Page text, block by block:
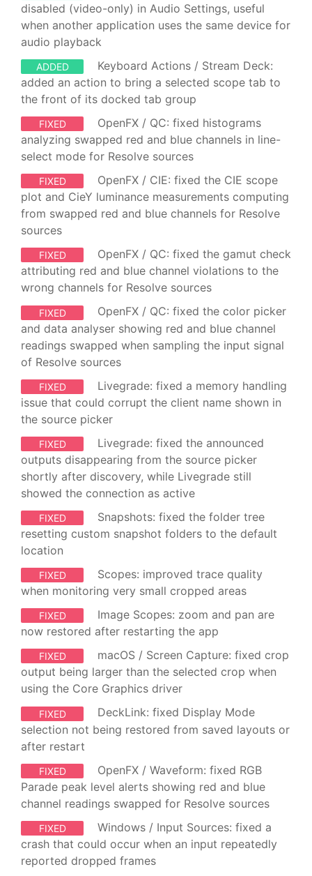
disabled (video-only) in Audio Settings, useful
when another application uses the same device for
audio playback
ADDED
Keyboard Actions / Stream Deck:
added an action to bring a selected scope tab to
the front of its docked tab group
FIXED
OpenFX / QC: fixed histograms
analyzing swapped red and blue channels in line-
select mode for Resolve sources
FIXED
OpenFX / CIE: fixed the CIE scope
plot and CieY luminance measurements computing
from swapped red and blue channels for Resolve
sources
FIXED
OpenFX / QC: fixed the gamut check
attributing red and blue channel violations to the
wrong channels for Resolve sources
FIXED
OpenFX / QC: fixed the color picker
and data analyser showing red and blue channel
readings swapped when sampling the input signal
of Resolve sources
FIXED
Livegrade: fixed a memory handling
issue that could corrupt the client name shown in
the source picker
FIXED
Livegrade: fixed the announced
outputs disappearing from the source picker
shortly after discovery, while Livegrade still
showed the connection as active
FIXED
Snapshots: fixed the folder tree
resetting custom snapshot folders to the default
location
FIXED
Scopes: improved trace quality
when monitoring very small cropped areas
FIXED
Image Scopes: zoom and pan are
now restored after restarting the app
FIXED
macOS / Screen Capture: fixed crop
output being larger than the selected crop when
using the Core Graphics driver
FIXED
DeckLink: fixed Display Mode
selection not being restored from saved layouts or
after restart
FIXED
OpenFX / Waveform: fixed RGB
Parade peak level alerts showing red and blue
channel readings swapped for Resolve sources
FIXED
Windows / Input Sources: fixed a
crash that could occur when an input repeatedly
reported dropped frames